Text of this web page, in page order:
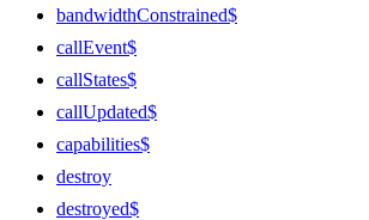
bandwidthConstrained$
callEvent$
callStates$
callUpdated$
capabilities$
destroy
destroyed$